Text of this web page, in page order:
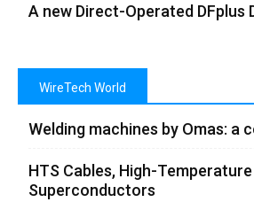
A new Direct-Operated DFplus
WireTech World
Welding machines by Omas: a
HTS Cables, High-Temperature
Superconductors